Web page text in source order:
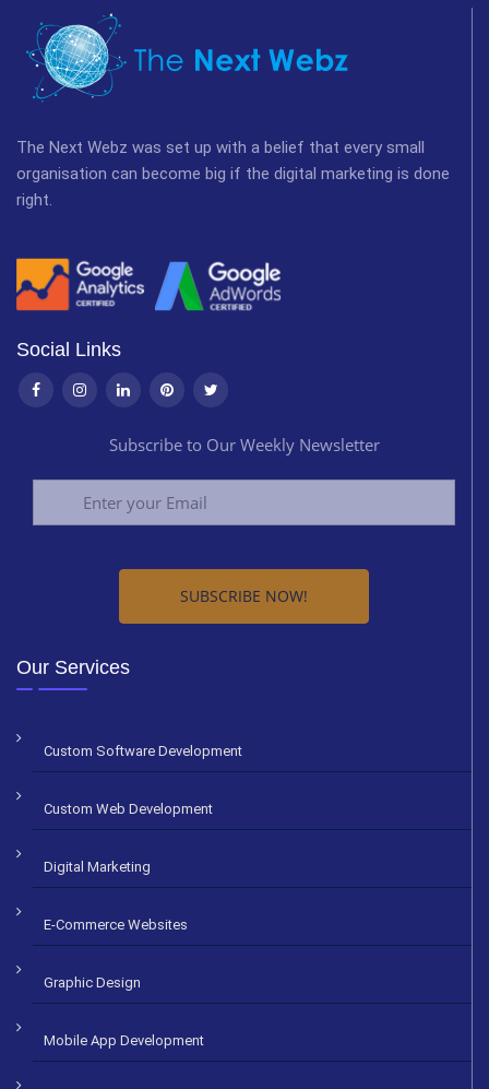
The Next Webz was set up with a belief that every small
organisation can become big if the digital marketing is done
right.
Social Links
Subscribe to Our Weekly Newsletter
Our Services
Custom Software Development
Custom Web Development
Digital Marketing
E-Commerce Websites
Graphic Design
Mobile App Development